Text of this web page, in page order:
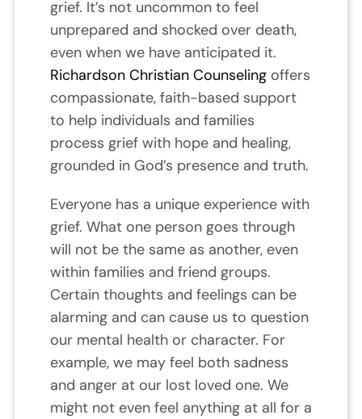
grief. It’s not uncommon to feel
unprepared and shocked over death,
even when we have anticipated it.
Richardson Christian Counseling offers
compassionate, faith-based support
to help individuals and families
process grief with hope and healing,
grounded in God’s presence and truth.
Everyone has a unique experience with
grief. What one person goes through
will not be the same as another, even
within families and friend groups.
Certain thoughts and feelings can be
alarming and can cause us to question
our mental health or character. For
example, we may feel both sadness
and anger at our lost loved one. We
might not even feel anything at all for a